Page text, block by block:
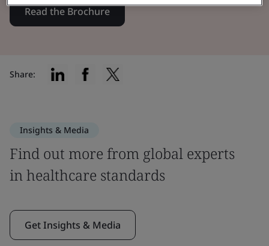
Read the Brochure
Share:
Insights & Media
Find out more from global experts
in healthcare standards
Get Insights & Media